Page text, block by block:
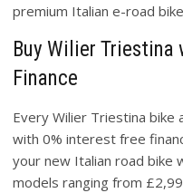
premium Italian e-road
Buy Wilier Triestina
Finance
Every Wilier Triestina bike
with 0% interest free
your new Italian road bike
models ranging from